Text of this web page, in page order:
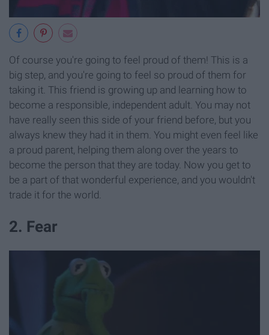
Of course you're going to feel proud of them! This is a
big step, and you're going to feel so proud of them for
taking it. This friend is growing up and learning how to
become a responsible, independent adult. You may not
have really seen this side of your friend before, but you
always knew they had it in them. You might even feel like
a proud parent, helping them along over the years to
become the person that they are today. Now you get to
be a part of that wonderful experience, and you wouldn't
trade it for the world.
2. Fear